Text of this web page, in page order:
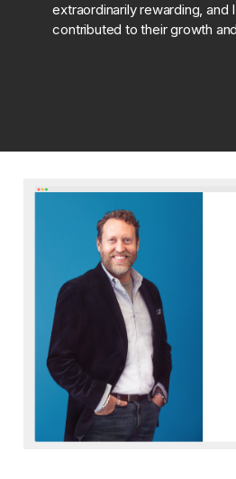
extraordinarily rewarding, and
contributed to their growth